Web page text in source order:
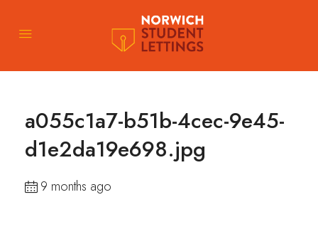
a055c1a7-b51b-4cec-9e45-
d1e2da19e698.jpg
9 months ago